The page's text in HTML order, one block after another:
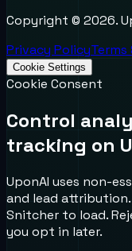
Copyright © 2026.
Privacy Policy
Cookie Settings
Cookie Consent
Control
tracking on
UponAI uses non-
and lead
Snitcher to load.
you opt in later.